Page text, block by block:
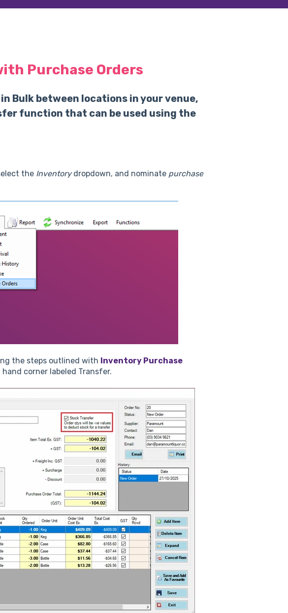
Purchase Orders
Bulk between locations in your venue,
function that can be used using the
the Inventorydropdown, and nominate purchase
the steps outlined with Inventory Purchase
corner labeled Transfer.